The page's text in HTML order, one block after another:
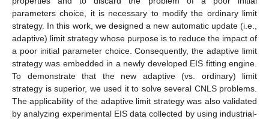
parameters choice, it is necessary to modify the ordinary limit
strategy. In this work, we designed a new automatic update (i.e.,
adaptive) limit strategy whose purpose is to reduce the impact of
a poor initial parameter choice. Consequently, the adaptive limit
strategy was embedded in a newly developed EIS fitting engine.
To demonstrate that the new adaptive (vs. ordinary) limit
strategy is superior, we used it to solve several CNLS problems.
The applicability of the adaptive limit strategy was also validated
by analyzing experimental EIS data collected by using industrial-